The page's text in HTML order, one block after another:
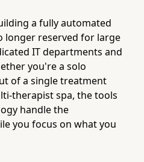
a fully automated
longer reserved for large
IT departments and
you're a solo
of a single treatment
therapist spa, the tools
handle the
you focus on what you